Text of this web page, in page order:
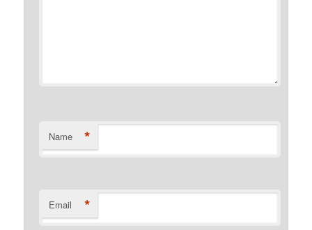
Name *
Email *